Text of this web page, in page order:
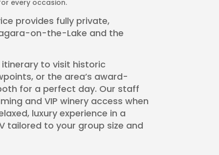
every occasion.
provides fully private,
on-the-Lake and the
to visit historic
or the area’s award-
for a perfect day. Our staff
and VIP winery access when
luxury experience in a
tailored to your group size and